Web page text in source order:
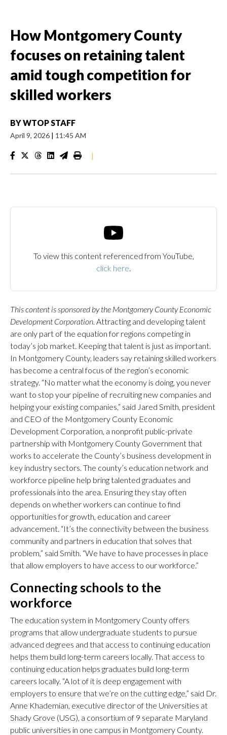
How Montgomery County
focuses on retaining talent
amid tough competition for
skilled workers
BYWTOP STAFF
April 9, 2026 | 11:45 AM
|
To view this content referenced from YouTube,
click here
This content is sponsored by the Montgomery County Economic
Development Corporation. Attracting and developing talent
are only part of the equation for regions competing in
today’s job market. Keeping that talent is just as important.
In Montgomery County, leaders say retaining skilled workers
has become a central focus of the region’s economic
strategy. “No matter what the economy is doing, you never
want to stop your pipeline of recruiting new companies and
helping your existing companies,” said Jared Smith, president
and CEO of the Montgomery County Economic
Development Corporation, a nonprofit public-private
partnership with Montgomery County Government that
works to accelerate the County’s business development in
key industry sectors. The county’s education network and
workforce pipeline help bring talented graduates and
professionals into the area. Ensuring they stay often
depends on whether workers can continue to find
opportunities for growth, education and career
advancement. “It’s the connectivity between the business
community and partners in education that solves that
problem,” said Smith. “We have to have processes in place
that allow employers to have access to our workforce.”
Connecting schools to the
workforce
The education system in Montgomery County offers
programs that allow undergraduate students to pursue
advanced degrees and that access to continuing education
helps them build long-term careers locally. That access to
continuing education helps graduates build long-term
careers locally. “A lot of it is deep engagement with
employers to ensure that we’re on the cutting edge,” said Dr.
Anne Khademian, executive director of the Universities at
Shady Grove (USG), a consortium of 9 separate Maryland
public universities in one campus in Montgomery County.